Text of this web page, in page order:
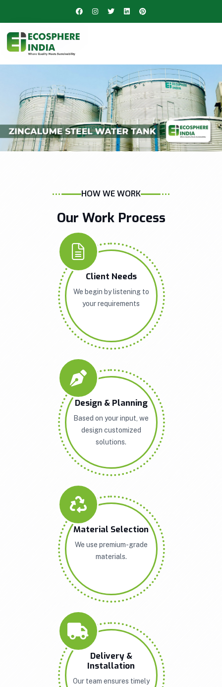
HOW WE WORK
Our Work Process
Client Needs
We begin by listening to
your requirements
Design & Planning
Based on your input, we
design customized
solutions.
Material Selection
We use premium-grade
materials.
Delivery &
Installation
Our team ensures timely